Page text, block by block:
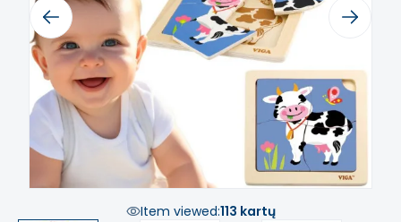
Previous Next
Item viewed:113 kartų